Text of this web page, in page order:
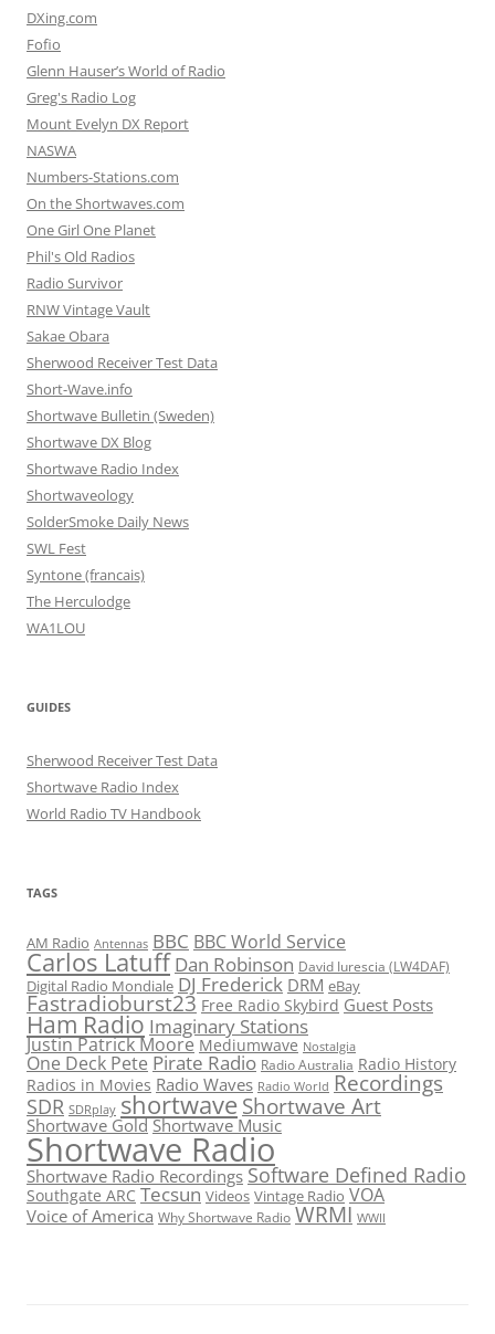
DXing.com
Fofio
Glenn Hauser’s World of Radio
Greg's Radio Log
Mount Evelyn DX Report
NASWA
Numbers-Stations.com
On the Shortwaves.com
One Girl One Planet
Phil's Old Radios
Radio Survivor
RNW Vintage Vault
Sakae Obara
Sherwood Receiver Test Data
Short-Wave.info
Shortwave Bulletin (Sweden)
Shortwave DX Blog
Shortwave Radio Index
Shortwaveology
SolderSmoke Daily News
SWL Fest
Syntone (francais)
The Herculodge
WA1LOU
GUIDES
Sherwood Receiver Test Data
Shortwave Radio Index
World Radio TV Handbook
TAGS
AM Radio Antennas BBC BBC World Service
Carlos Latuff Dan Robinson David Iurescia (LW4DAF)
Digital Radio Mondiale DJ Frederick DRM eBay
Fastradioburst23 Free Radio Skybird Guest Posts
Ham Radio Imaginary Stations
Justin Patrick Moore Mediumwave Nostalgia
One Deck Pete Pirate Radio Radio Australia Radio History
Radios in Movies Radio Waves Radio World Recordings
SDR SDRplay shortwaveShortwave Art
Shortwave Gold Shortwave Music
Shortwave Radio
Shortwave Radio Recordings Software Defined Radio
Southgate ARC Tecsun Videos Vintage Radio VOA
Voice of America Why Shortwave Radio WRMI WWII